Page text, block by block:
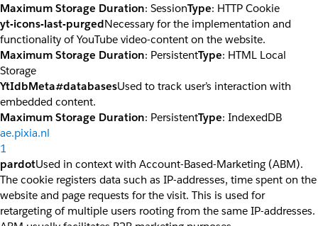
Maximum Storage Duration: SessionType: HTTP Cookie
yt-icons-last-purgedNecessary for the implementation and
functionality of YouTube video-content on the website.
Maximum Storage Duration: PersistentType: HTML Local
Storage
YtIdbMeta#databasesUsed to track user’s interaction with
embedded content.
Maximum Storage Duration: PersistentType: IndexedDB
ae.pixia.nl
1
pardotUsed in context with Account-Based-Marketing (ABM).
The cookie registers data such as IP-addresses, time spent on the
website and page requests for the visit. This is used for
retargeting of multiple users rooting from the same IP-addresses.